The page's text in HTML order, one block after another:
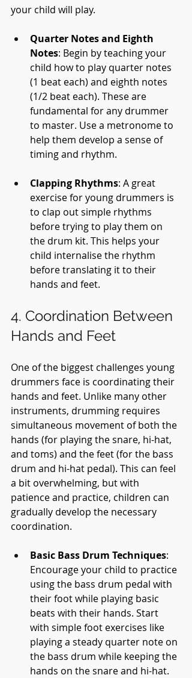
your child will play.
Quarter Notes and Eighth
Notes: Begin by teaching your
child how to play quarter notes
(1 beat each) and eighth notes
(1/2 beat each). These are
fundamental for any drummer
to master. Use a metronome to
help them develop a sense of
timing and rhythm.
Clapping Rhythms: A great
exercise for young drummers is
to clap out simple rhythms
before trying to play them on
the drum kit. This helps your
child internalise the rhythm
before translating it to their
hands and feet.
4. Coordination Between
Hands and Feet
One of the biggest challenges young
drummers face is coordinating their
hands and feet. Unlike many other
instruments, drumming requires
simultaneous movement of both the
hands (for playing the snare, hi-hat,
and toms) and the feet (for the bass
drum and hi-hat pedal). This can feel
a bit overwhelming, but with
patience and practice, children can
gradually develop the necessary
coordination.
Basic Bass Drum Techniques:
Encourage your child to practice
using the bass drum pedal with
their foot while playing basic
beats with their hands. Start
with simple foot exercises like
playing a steady quarter note on
the bass drum while keeping the
hands on the snare and hi-hat.